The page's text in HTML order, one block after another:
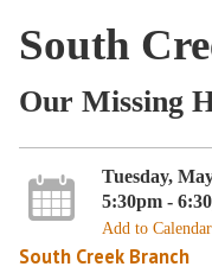
South
Our Missing
Tuesday,
5:30pm -
Add to Calendar
South Creek Branch